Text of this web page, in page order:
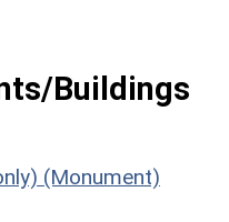
Buildings
(Monument)